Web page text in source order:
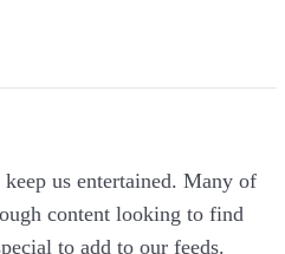
us entertained. Many of
content looking to find
to add to our feeds.